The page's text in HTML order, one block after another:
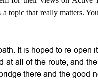
topic that really matters.
It is hoped to re-
at all of the route, and
there and the